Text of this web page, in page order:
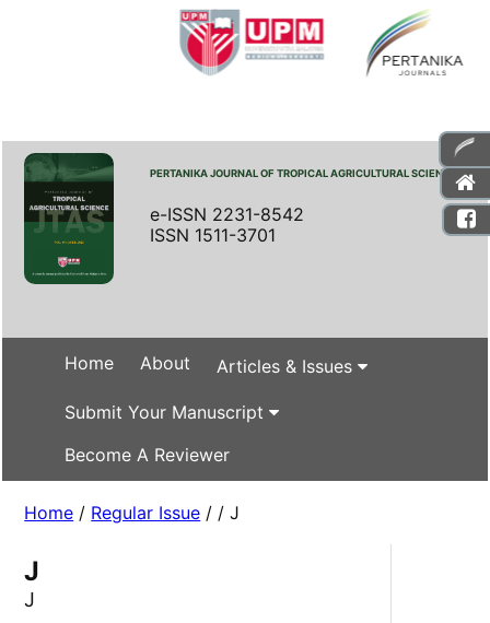
PERTANIKA JOURNAL OF TROPICAL AGRICULTURAL SCIENCE
e-ISSN 2231-8542
ISSN 1511-3701
Home About Articles & Issues
Submit Your Manuscript
Become A Reviewer
Home / Regular Issue / / J
J
J